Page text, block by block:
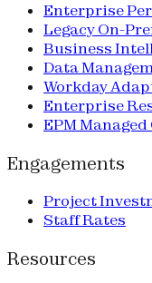
Enterprise
Legacy On-
Business
Data
Workday
Enterprise
EPM
Engagements
Project
Staff Rates
Resources